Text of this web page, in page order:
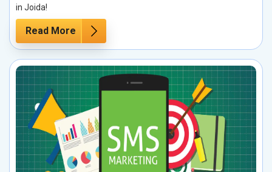
in Joida!
Read More